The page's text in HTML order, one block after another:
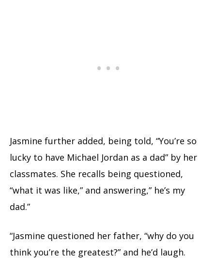
Jasmine further added, being told, “You’re so
lucky to have Michael Jordan as a dad” by her
classmates. She recalls being questioned,
“what it was like,” and answering,” he’s my
dad.”
“Jasmine questioned her father, “why do you
think you’re the greatest?” and he’d laugh.